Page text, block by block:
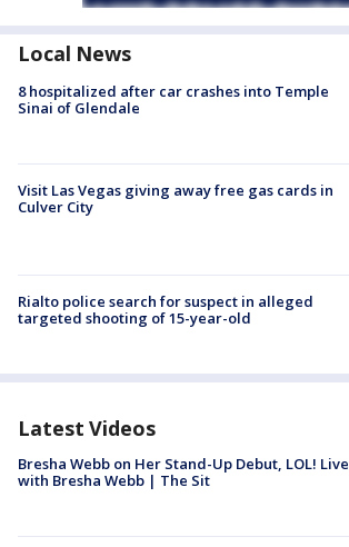
Local News
8 hospitalized after car crashes into Temple
Sinai of Glendale
Visit Las Vegas giving away free gas cards in
Culver City
Rialto police search for suspect in alleged
targeted shooting of 15-year-old
Latest Videos
Bresha Webb on Her Stand-Up Debut, LOL! Live
with Bresha Webb | The Sit